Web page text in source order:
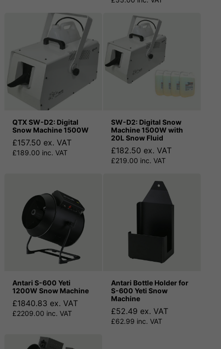
QTX SW-D2: Digital
Snow Machine 1500W
£157.50 ex. VAT
£189.00 inc. VAT
SW-D2: Digital Snow
Machine 1500W with
20L Snow Fluid
£182.50 ex. VAT
£219.00 inc. VAT
Antari S-600 Yeti
1200W Snow Machine
£1840.83 ex. VAT
£2209.00 inc. VAT
Antari Bottle Holder for
S-600 Yeti Snow
Machine
£52.49 ex. VAT
£62.99 inc. VAT